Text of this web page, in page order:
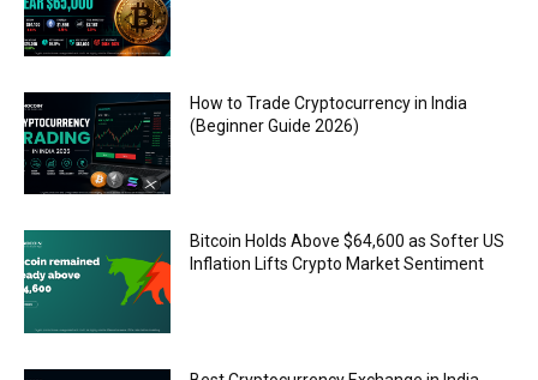
How to Trade Cryptocurrency in India
(Beginner Guide 2026)
Bitcoin Holds Above $64,600 as Softer US
Inflation Lifts Crypto Market Sentiment